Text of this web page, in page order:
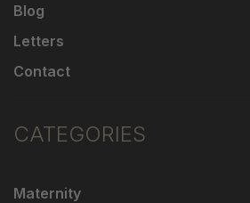
Blog
Letters
Contact
CATEGORIES
Maternity